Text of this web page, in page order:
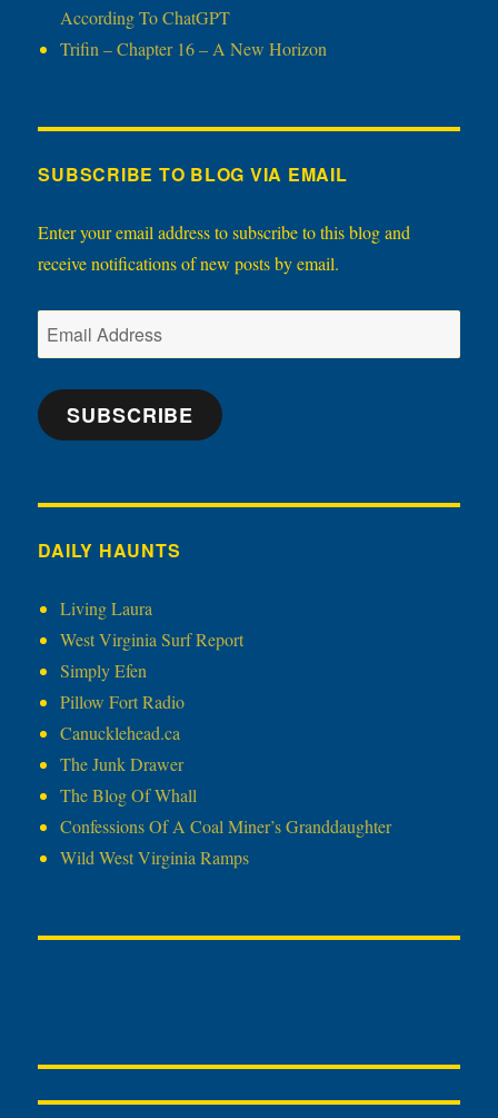
According To ChatGPT
Trifin – Chapter 16 – A New Horizon
SUBSCRIBE TO BLOG VIA EMAIL
Enter your email address to subscribe to this blog and
receive notifications of new posts by email.
Email
Address
SUBSCRIBE
DAILY HAUNTS
Living Laura
West Virginia Surf Report
Simply Efen
Pillow Fort Radio
Canucklehead.ca
The Junk Drawer
The Blog Of Whall
Confessions Of A Coal Miner’s Granddaughter
Wild West Virginia Ramps